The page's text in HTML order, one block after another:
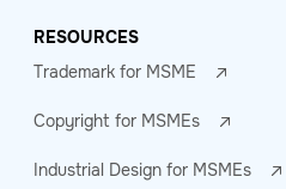
RESOURCES
Trademark for MSME
Copyright for MSMEs
Industrial Design for MSMEs